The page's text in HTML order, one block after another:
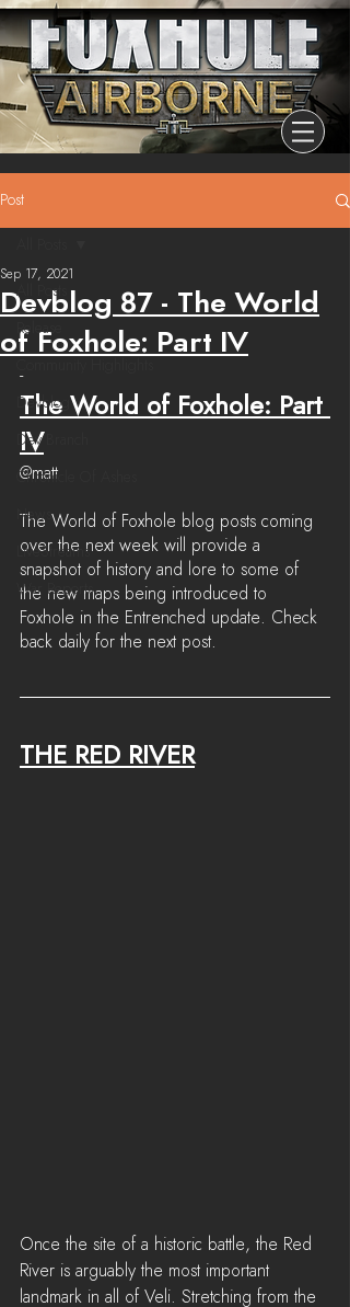
Post
All Posts
Release
Devblog
Dev Branch
Chronicle Of Ashes
News
LiveStreams
War Reports
Devblog 87 - The World
of Foxhole: Part IV
Sep 17, 2021
-
The World of Foxhole: Part
IV
@matt
The World of Foxhole blog posts coming
over the next week will provide a
snapshot of history and lore to some of
the new maps being introduced to
Foxhole in the Entrenched update. Check
back daily for the next post.
THE RED RIVER
Once the site of a historic battle, the Red
River is arguably the most important
landmark in all of Veli. Stretching from the